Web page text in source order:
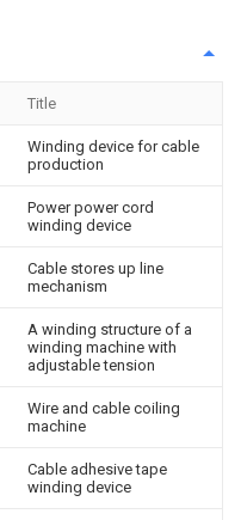
Title
Winding device for cable
production
Power power cord
winding device
Cable stores up line
mechanism
A winding structure of a
winding machine with
adjustable tension
Wire and cable coiling
machine
Cable adhesive tape
winding device